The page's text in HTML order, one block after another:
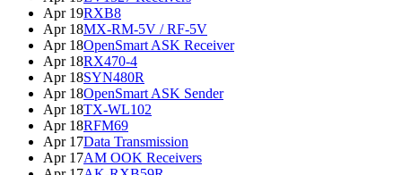
Apr 19RXB8
Apr 18MX-RM-5V / RF-5V
Apr 18OpenSmart ASK Receiver
Apr 18RX470-4
Apr 18SYN480R
Apr 18OpenSmart ASK Sender
Apr 18TX-WL102
Apr 18RFM69
Apr 17Data Transmission
Apr 17AM OOK Receivers